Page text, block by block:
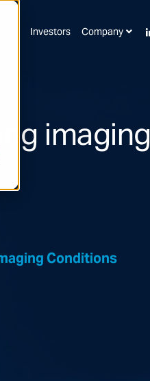
Investors Company
imaging
Conditions